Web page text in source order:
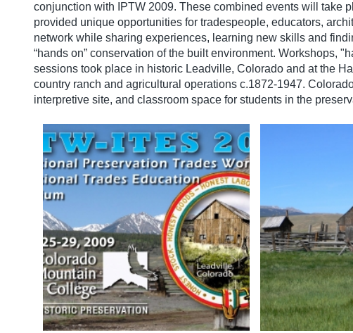
conjunction with IPTW 2009. These combined events will take
provided unique opportunities for tradespeople, educators,
network while sharing experiences, learning new skills and
“hands on” conservation of the built environment. Workshops,
sessions took place in historic Leadville, Colorado and at the
country ranch and agricultural operations c.1872-1947.
interpretive site, and classroom space for students in the